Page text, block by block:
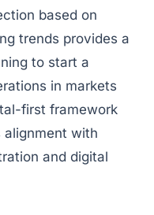
based on
trends provides a
to start a
in markets
first framework
with
and digital